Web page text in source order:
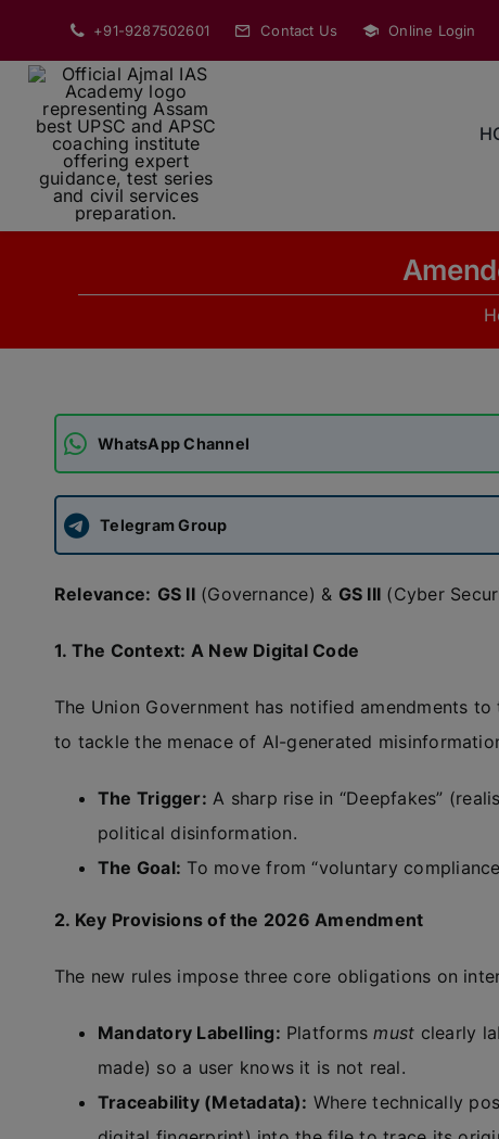
content
+91-9287502601 Contact Us Online Login
WhatsApp Channel
Telegram Group
Relevance: GS II(Governance) & GS III (Cyber
1. The Context: A New Digital Code
The Union Government has notified amendments to
to tackle the menace of AI-generated
The Trigger: A sharp rise in “Deepfakes”
political disinformation.
The Goal: To move from “voluntary
2. Key Provisions of the 2026 Amendment
The new rules impose three core obligations on
Mandatory Labelling: Platformsmust clearly
made) so a user knows it is not real.
Traceability (Metadata): Where technically